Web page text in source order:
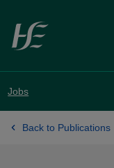
Skip to main content
Jobs
Back to Publications